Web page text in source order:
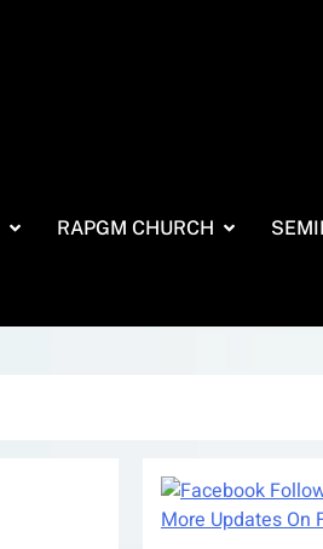
RAPGM CHURCH
More Updates On